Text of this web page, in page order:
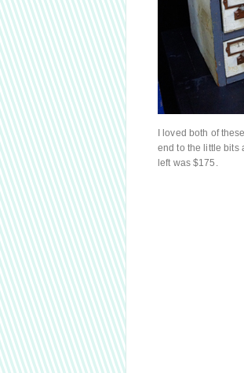
I loved both of
end to the little bits
left was $175.